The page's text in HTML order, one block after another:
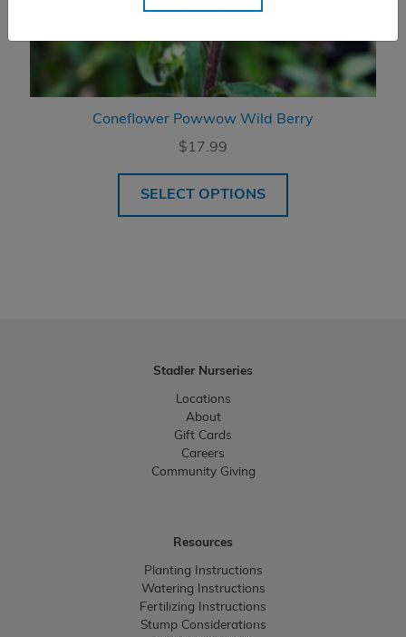
Coneflower Powwow Wild Berry
$17.99
SELECT OPTIONS
Stadler Nurseries
Locations
About
Gift Cards
Careers
Community Giving
Resources
Planting Instructions
Watering Instructions
Fertilizing Instructions
Stump Considerations